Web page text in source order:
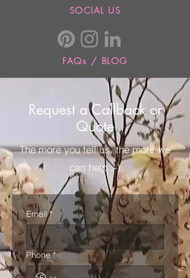
SOCIAL US
FAQs / BLOG
Request a Callback or
Quote
The more you tell us, the more we
can help :-)
Email *
Phone *